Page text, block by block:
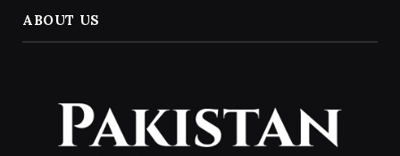
ABOUT US